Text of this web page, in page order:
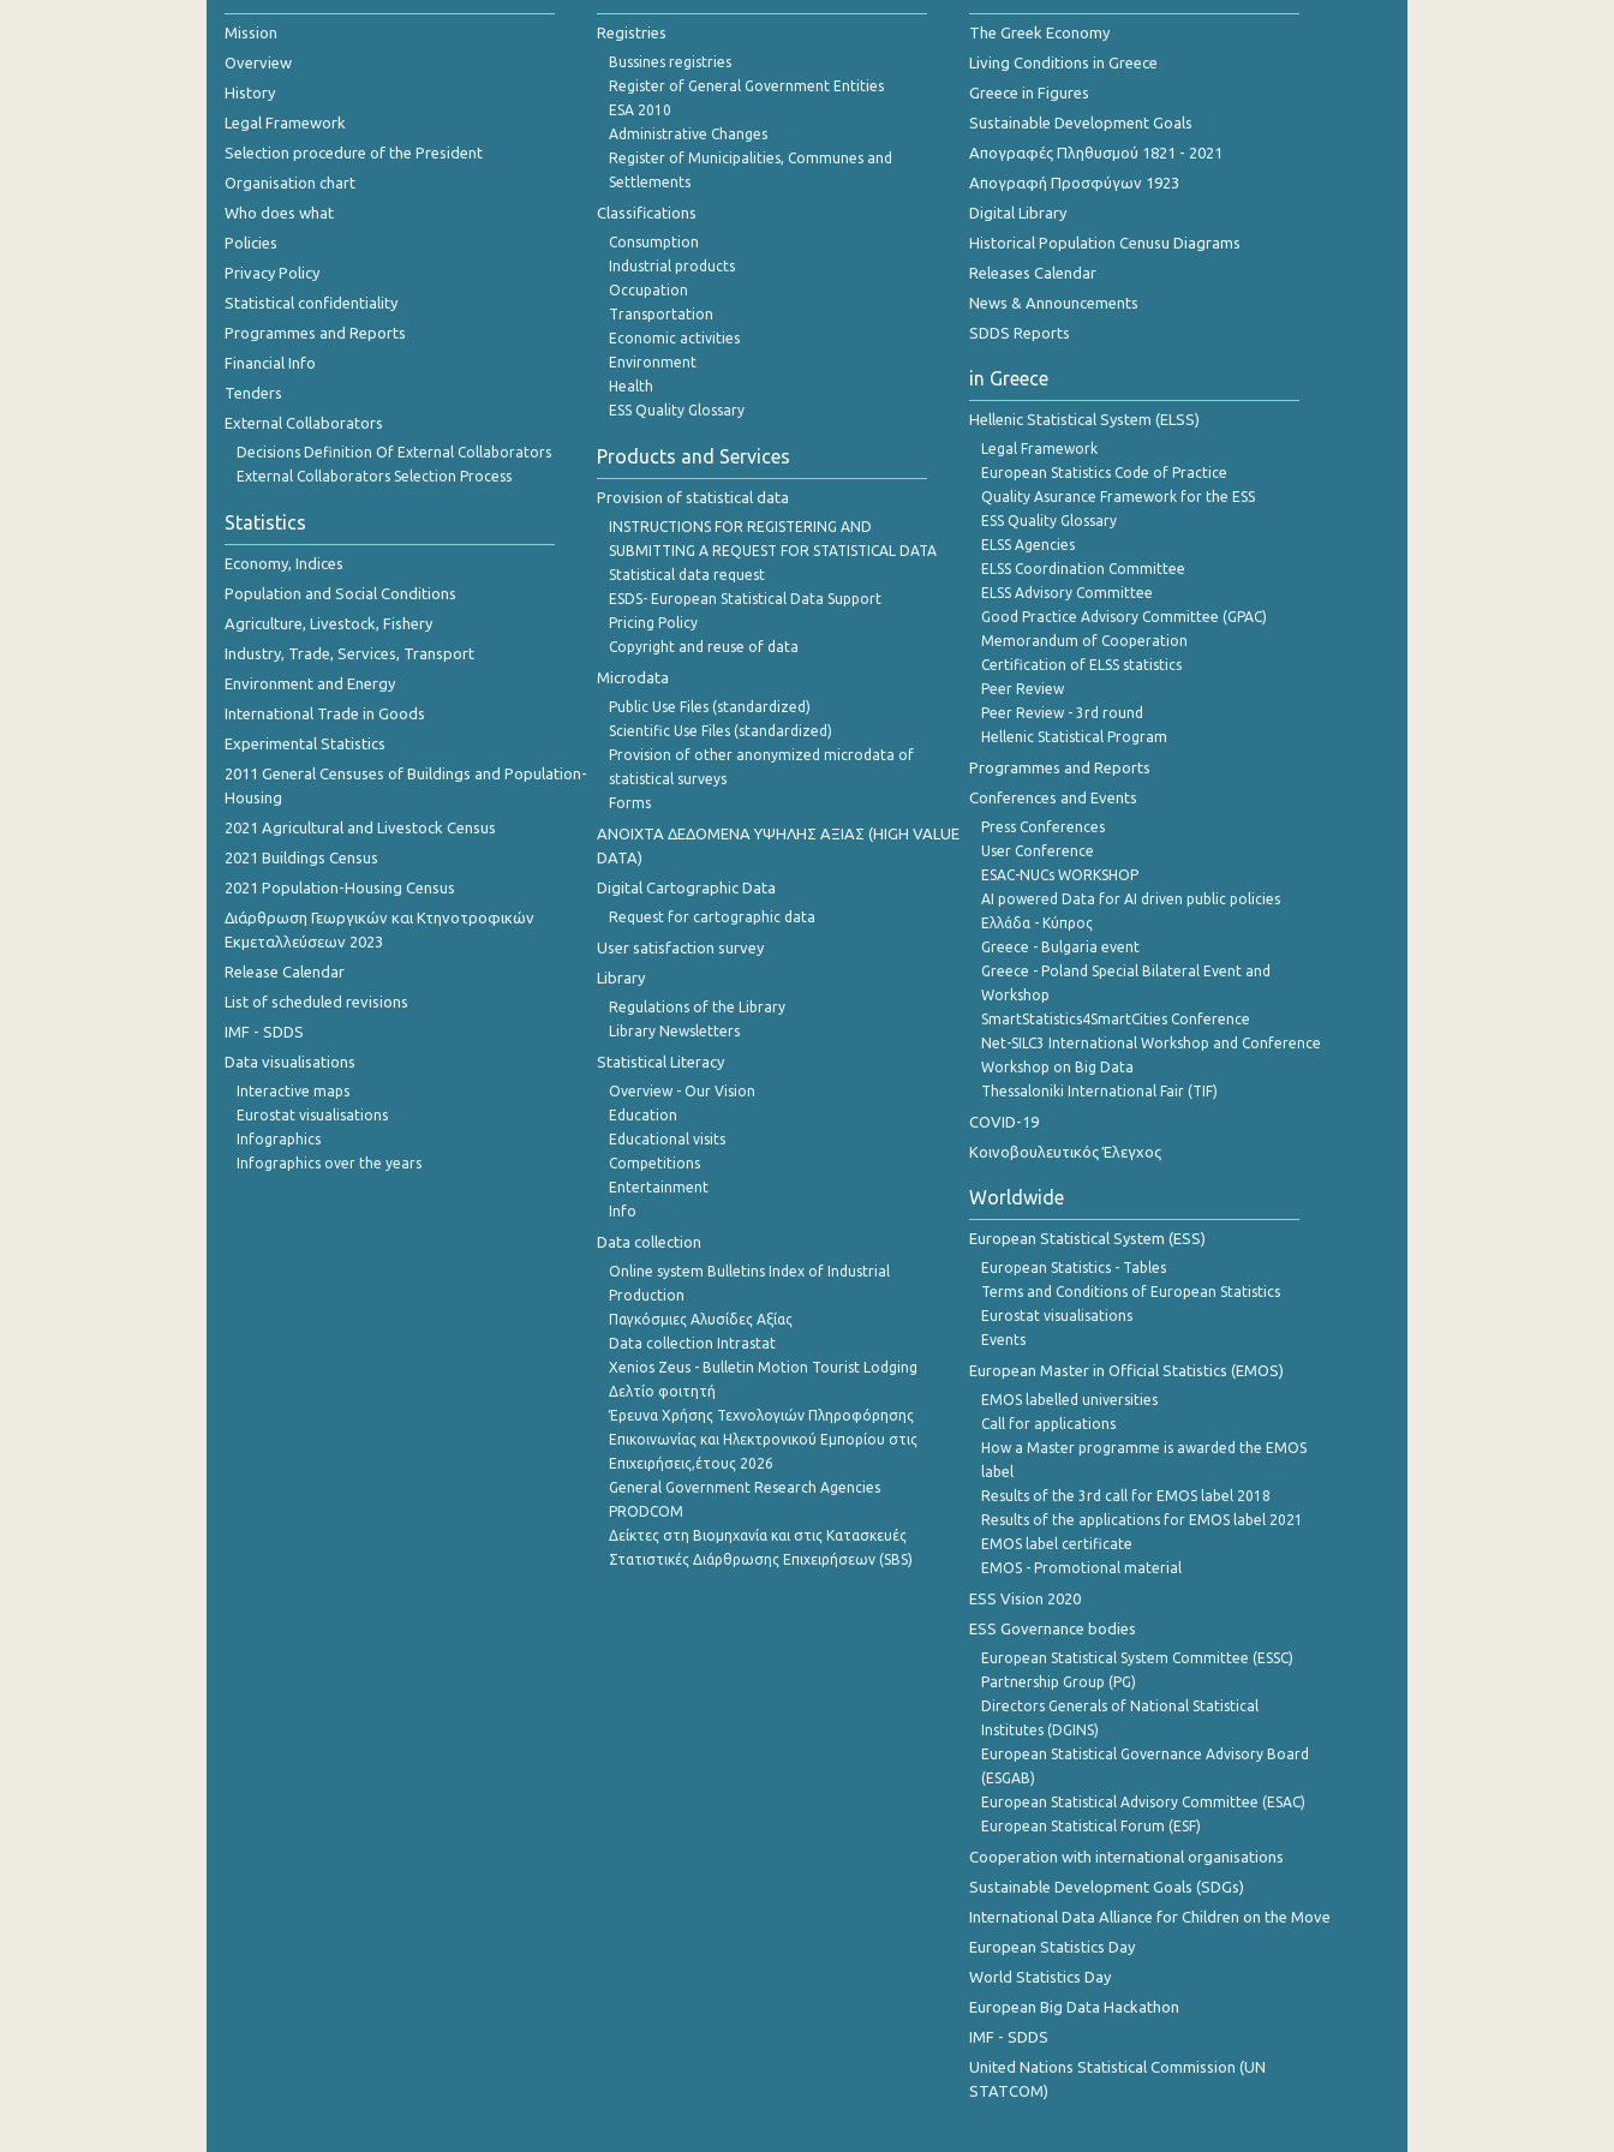
Mission
Overview
History
Legal Framework
Selection procedure of the President
Organisation chart
Who does what
Policies
Privacy Policy
Statistical confidentiality
Programmes and Reports
Financial Info
Tenders
External Collaborators
Decisions Definition Of External Collaborators
External Collaborators Selection Process
Statistics
Economy, Indices
Population and Social Conditions
Agriculture, Livestock, Fishery
Industry, Trade, Services, Transport
Environment and Energy
International Trade in Goods
Experimental Statistics
2011 General Censuses of Buildings and Population-
Housing
2021 Agricultural and Livestock Census
2021 Buildings Census
2021 Population-Housing Census
Διάρθρωση Γεωργικών και Κτηνοτροφικών
Εκμεταλλεύσεων 2023
Release Calendar
List of scheduled revisions
IMF - SDDS
Data visualisations
Interactive maps
Eurostat visualisations
Infographics
Infographics over the years
Registries
Bussines registries
Register of General Government Entities
ESA 2010
Administrative Changes
Register of Municipalities, Communes and
Settlements
Classifications
Consumption
Industrial products
Occupation
Transportation
Economic activities
Environment
Health
ESS Quality Glossary
Products and Services
Provision of statistical data
INSTRUCTIONS FOR REGISTERING AND
SUBMITTING A REQUEST FOR STATISTICAL DATA
Statistical data request
ESDS- European Statistical Data Support
Pricing Policy
Copyright and reuse of data
Microdata
Public Use Files (standardized)
Scientific Use Files (standardized)
Provision of other anonymized microdata of
statistical surveys
Forms
ANOIXTA ΔΕΔΟΜΕΝΑ ΥΨΗΛΗΣ ΑΞΙΑΣ (HIGH VALUE
DATA)
Digital Cartographic Data
Request for cartographic data
User satisfaction survey
Library
Regulations of the Library
Library Newsletters
Statistical Literacy
Overview - Our Vision
Education
Educational visits
Competitions
Entertainment
Info
Data collection
Online system Bulletins Index of Industrial
Production
Παγκόσμιες Αλυσίδες Αξίας
Data collection Intrastat
Xenios Zeus - Bulletin Motion Tourist Lodging
Δελτίο φοιτητή
Έρευνα Χρήσης Τεχνολογιών Πληροφόρησης
Επικοινωνίας και Ηλεκτρονικού Εμπορίου στις
Επιχειρήσεις,έτους 2026
General Government Research Agencies
PRODCOM
Δείκτες στη Βιομηχανία και στις Κατασκευές
Στατιστικές Διάρθρωσης Επιχειρήσεων (SBS)
The Greek Economy
Living Conditions in Greece
Greece in Figures
Sustainable Development Goals
Απογραφές Πληθυσμού 1821 - 2021
Απογραφή Προσφύγων 1923
Digital Library
Historical Population Cenusu Diagrams
Releases Calendar
News & Announcements
SDDS Reports
in Greece
Hellenic Statistical System (ELSS)
Legal Framework
European Statistics Code of Practice
Quality Asurance Framework for the ESS
ESS Quality Glossary
ELSS Agencies
ELSS Coordination Committee
ELSS Advisory Committee
Good Practice Advisory Committee (GPAC)
Memorandum of Cooperation
Certification of ELSS statistics
Peer Review
Peer Review - 3rd round
Hellenic Statistical Program
Programmes and Reports
Conferences and Events
Press Conferences
User Conference
ESAC-NUCs WORKSHOP
AI powered Data for AI driven public policies
Ελλάδα - Κύπρος
Greece - Bulgaria event
Greece - Poland Special Bilateral Event and
Workshop
SmartStatistics4SmartCities Conference
Net-SILC3 International Workshop and Conference
Workshop on Big Data
Thessaloniki International Fair (TIF)
COVID-19
Κοινοβουλευτικός Έλεγχος
Worldwide
European Statistical System (ESS)
European Statistics - Tables
Terms and Conditions of European Statistics
Eurostat visualisations
Events
European Master in Official Statistics (EMOS)
EMOS labelled universities
Call for applications
How a Master programme is awarded the EMOS
label
Results of the 3rd call for EMOS label 2018
Results of the applications for EMOS label 2021
EMOS label certificate
EMOS - Promotional material
ESS Vision 2020
ESS Governance bodies
European Statistical System Committee (ESSC)
Partnership Group (PG)
Directors Generals of National Statistical
Institutes (DGINS)
European Statistical Governance Advisory Board
(ESGAB)
European Statistical Advisory Committee (ESAC)
European Statistical Forum (ESF)
Cooperation with international organisations
Sustainable Development Goals (SDGs)
International Data Alliance for Children on the Move
European Statistics Day
World Statistics Day
European Big Data Hackathon
IMF - SDDS
United Nations Statistical Commission (UN
STATCOM)